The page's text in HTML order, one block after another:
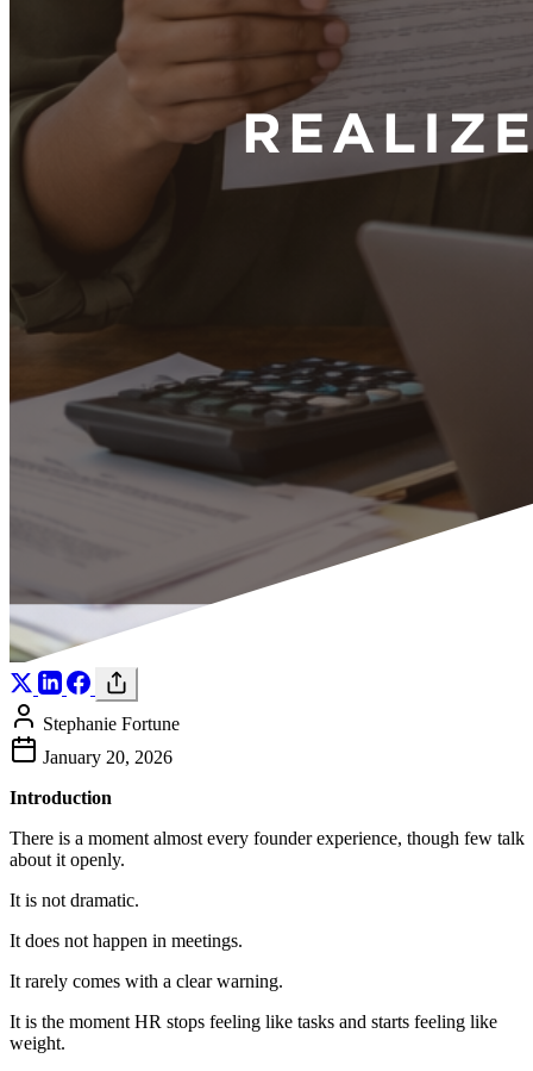
Stephanie Fortune
January 20, 2026
Introduction
There is a moment almost every founder experience, though few talk
about it openly.
It is not dramatic.
It does not happen in meetings.
It rarely comes with a clear warning.
It is the moment HR stops feeling like tasks and starts feeling like
weight.